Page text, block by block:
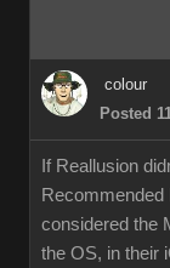
colour
Posted
If Reallusion
considered the
the OS, in their